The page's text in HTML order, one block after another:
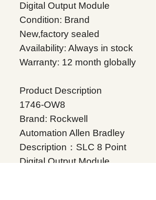
Digital Output Module
Condition: Brand
New,factory sealed
Availability: Always in stock
Warranty: 12 month globally
Product Description
1746-OW8
Brand: Rockwell
Automation Allen Bradley
Description：SLC 8 Point
Digital Output Module